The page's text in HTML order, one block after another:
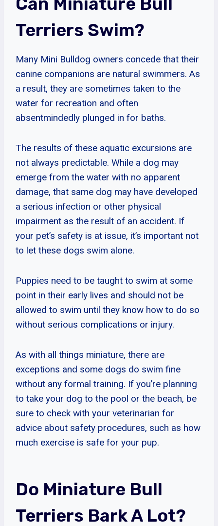
Terriers Swim?
Many Mini Bulldog owners concede that their
canine companions are natural swimmers. As
a result, they are sometimes taken to the
water for recreation and often
absentmindedly plunged in for baths.
The results of these aquatic excursions are
not always predictable. While a dog may
emerge from the water with no apparent
damage, that same dog may have developed
a serious infection or other physical
impairment as the result of an accident. If
your pet’s safety is at issue, it’s important not
to let these dogs swim alone.
Puppies need to be taught to swim at some
point in their early lives and should not be
allowed to swim until they know how to do so
without serious complications or injury.
As with all things miniature, there are
exceptions and some dogs do swim fine
without any formal training. If you’re planning
to take your dog to the pool or the beach, be
sure to check with your veterinarian for
advice about safety procedures, such as how
much exercise is safe for your pup.
Do Miniature Bull
Terriers Bark A Lot?